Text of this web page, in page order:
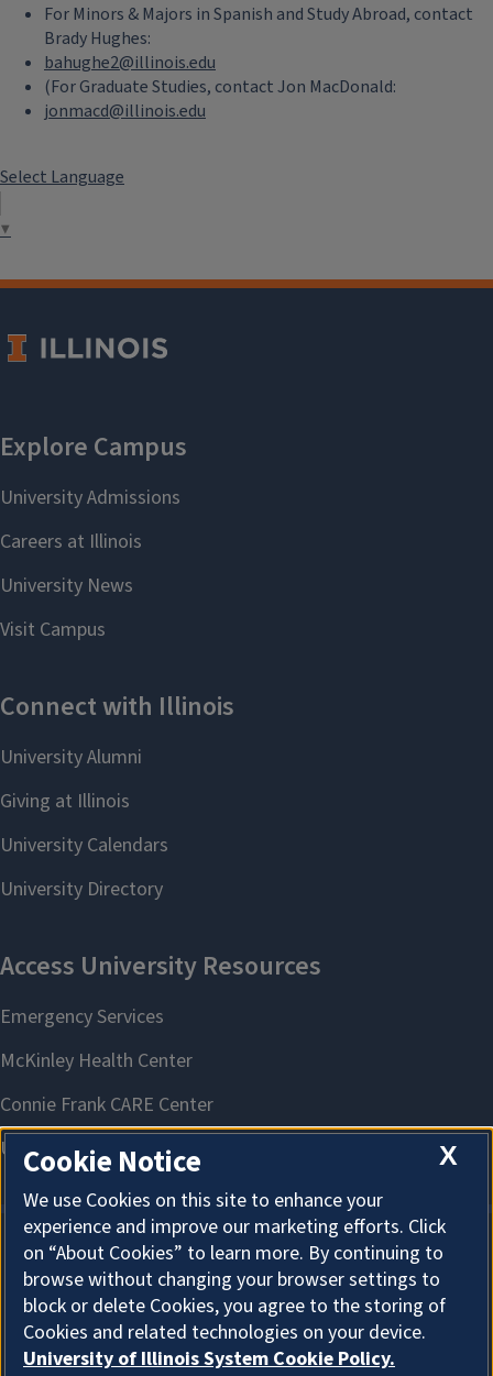
For Minors & Majors in Spanish and Study Abroad, contact
Brady Hughes:
bahughe2@illinois.edu
(For Graduate Studies, contact Jon MacDonald:
jonmacd@illinois.edu
Select Language
▼
About Cookies
X
Cookie Notice
We use Cookies on this site to enhance your
experience and improve our marketing efforts. Click
on “About Cookies” to learn more. By continuing to
browse without changing your browser settings to
block or delete Cookies, you agree to the storing of
Cookies and related technologies on your device.
University of Illinois System Cookie Policy.